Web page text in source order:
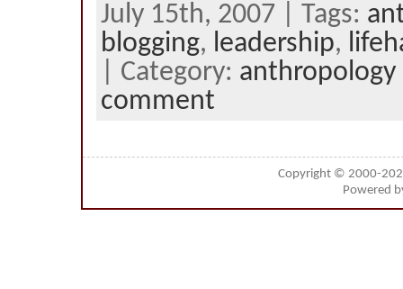
July 15th, 2007 | Tags:
blogging, leadership,
| Category: anthropology
comment
Copyright © 2000-
Powered